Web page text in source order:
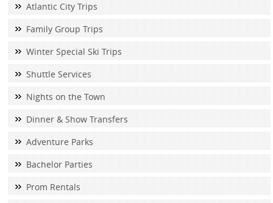
Atlantic City Trips
Family Group Trips
Winter Special Ski Trips
Shuttle Services
Nights on the Town
Dinner & Show Transfers
Adventure Parks
Bachelor Parties
Prom Rentals